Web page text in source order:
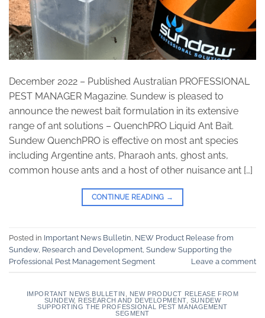
December 2022 – Published Australian PROFESSIONAL
PEST MANAGER Magazine. Sundew is pleased to
announce the newest bait formulation in its extensive
range of ant solutions – QuenchPRO Liquid Ant Bait.
Sundew QuenchPRO is effective on most ant species
including Argentine ants, Pharaoh ants, ghost ants,
common house ants and a host of other nuisance ant […]
CONTINUE READING →
Posted in Important News Bulletin NEW Product Release from
Sundew, Research and Development Sundew Supporting the
Professional Pest Management Segment
Leave a comment
IMPORTANT NEWS BULLETIN
NEW PRODUCT RELEASE FROM
SUNDEW, RESEARCH AND DEVELOPMENT, SUNDEW
SUPPORTING THE PROFESSIONAL PEST MANAGEMENT
SEGMENT